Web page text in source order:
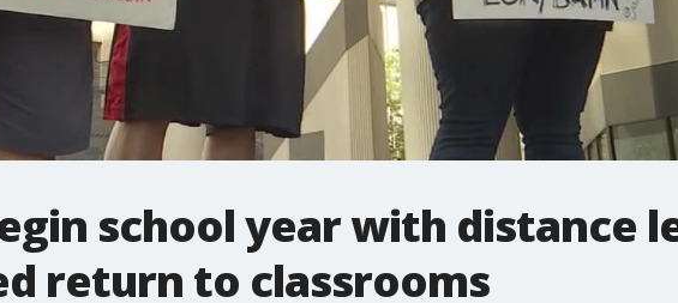
school year with distance
return to classrooms